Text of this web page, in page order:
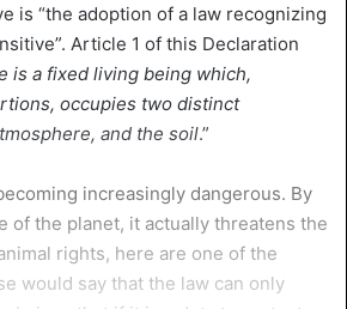
is “the adoption of a law recognizing
Article 1 of this Declaration
is a fixed living being which,
occupies two distinct
and the soil.”
increasingly dangerous. By
of the planet, it actually threatens the
rights, here are one of the
would say that the law can only